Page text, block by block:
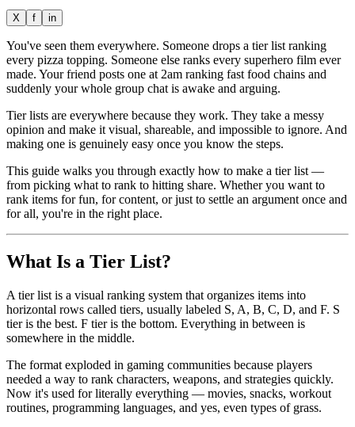
X f in
You've seen them everywhere. Someone drops a tier list ranking
every pizza topping. Someone else ranks every superhero film ever
made. Your friend posts one at 2am ranking fast food chains and
suddenly your whole group chat is awake and arguing.
Tier lists are everywhere because they work. They take a messy
opinion and make it visual, shareable, and impossible to ignore. And
making one is genuinely easy once you know the steps.
This guide walks you through exactly how to make a tier list —
from picking what to rank to hitting share. Whether you want to
rank items for fun, for content, or just to settle an argument once and
for all, you're in the right place.
What Is a Tier List?
A tier list is a visual ranking system that organizes items into
horizontal rows called tiers, usually labeled S, A, B, C, D, and F. S
tier is the best. F tier is the bottom. Everything in between is
somewhere in the middle.
The format exploded in gaming communities because players
needed a way to rank characters, weapons, and strategies quickly.
Now it's used for literally everything — movies, snacks, workout
routines, programming languages, and yes, even types of grass.